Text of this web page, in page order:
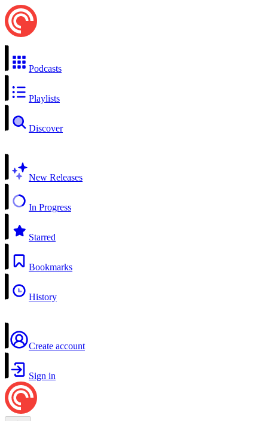
Podcasts
Playlists
Discover
New Releases
In Progress
Starred
Bookmarks
History
Create account
Sign in